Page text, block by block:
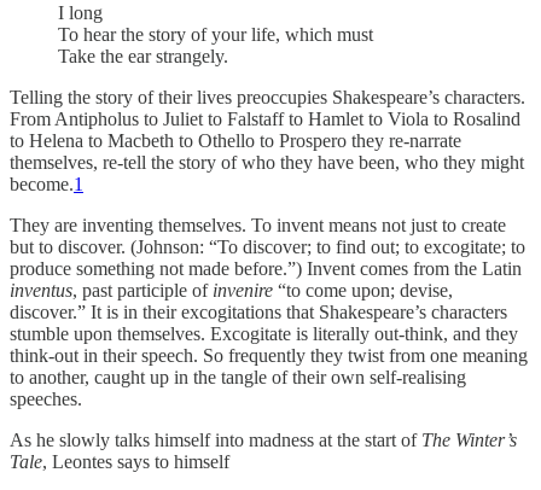
I long
To hear the story of your life, which must
Take the ear strangely.
Telling the story of their lives preoccupies Shakespeare’s characters.
From Antipholus to Juliet to Falstaff to Hamlet to Viola to Rosalind
to Helena to Macbeth to Othello to Prospero they re-narrate
themselves, re-tell the story of who they have been, who they might
become.1
They are inventing themselves. To invent means not just to create
but to discover. (Johnson: “To discover; to find out; to excogitate; to
produce something not made before.”) Invent comes from the Latin
inventus, past participle of invenire “to come upon; devise,
discover.” It is in their excogitations that Shakespeare’s characters
stumble upon themselves. Excogitate is literally out-think, and they
think-out in their speech. So frequently they twist from one meaning
to another, caught up in the tangle of their own self-realising
speeches.
As he slowly talks himself into madness at the start of The Winter’s
Tale, Leontes says to himself